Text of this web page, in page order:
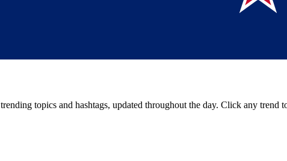
trending topics and hashtags, updated throughout the day. Click any trend